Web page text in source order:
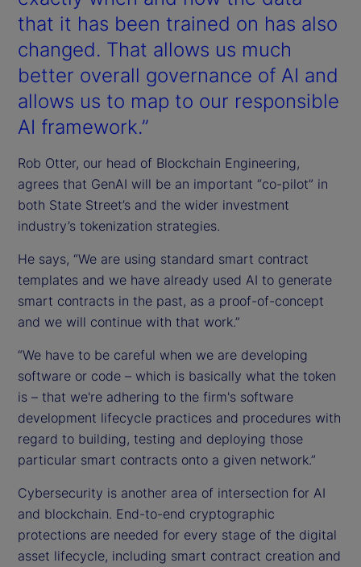
that it has been trained on has also
changed. That allows us much
better overall governance of AI and
allows us to map to our responsible
AI framework.”
Rob Otter, our head of Blockchain Engineering,
agrees that GenAI will be an important “co-pilot” in
both State Street’s and the wider investment
industry’s tokenization strategies.
He says, “We are using standard smart contract
templates and we have already used AI to generate
smart contracts in the past, as a proof-of-concept
and we will continue with that work.”
“We have to be careful when we are developing
software or code – which is basically what the token
is – that we're adhering to the firm's software
development lifecycle practices and procedures with
regard to building, testing and deploying those
particular smart contracts onto a given network.”
Cybersecurity is another area of intersection for AI
and blockchain. End-to-end cryptographic
protections are needed for every stage of the digital
asset lifecycle, including smart contract creation and